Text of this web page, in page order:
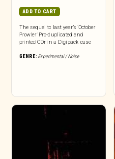
ADD TO CART
The sequel to last year’s ‘October
Prowler’ Pro-duplicated and
printed CDr in a Digipack case
GENRE: Experimental / Noise